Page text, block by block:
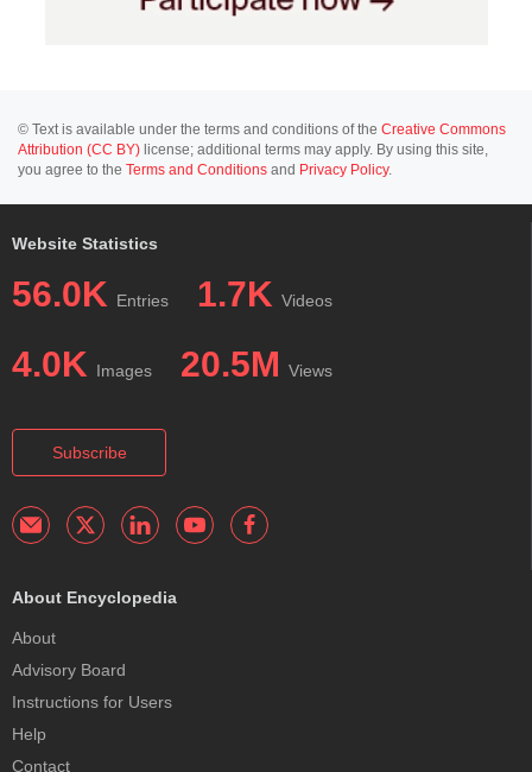
© Text is available under the terms and conditions of the Creative Commons
Attribution (CC BY) license; additional terms may apply. By using this site,
you agree to the Terms and Conditions and Privacy Policy.
Website Statistics
56.0K Entries 1.7K Videos
4.0K Images 20.5M Views
Subscribe
About Encyclopedia
About
Advisory Board
Instructions for Users
Help
Contact